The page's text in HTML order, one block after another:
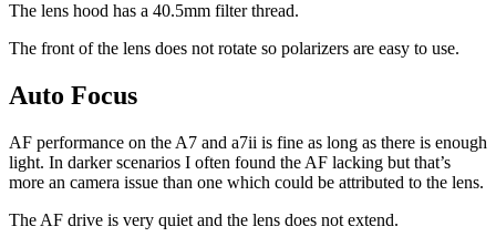
The lens hood has a 40.5mm filter thread.
The front of the lens does not rotate so polarizers are easy to use.
Auto Focus
AF performance on the A7 and a7ii is fine as long as there is enough
light. In darker scenarios I often found the AF lacking but that’s
more an camera issue than one which could be attributed to the lens.
The AF drive is very quiet and the lens does not extend.